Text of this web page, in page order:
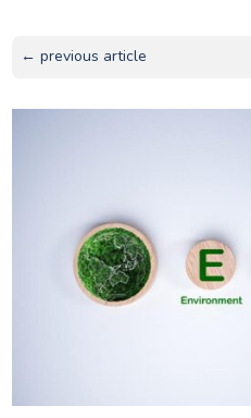
← previous article